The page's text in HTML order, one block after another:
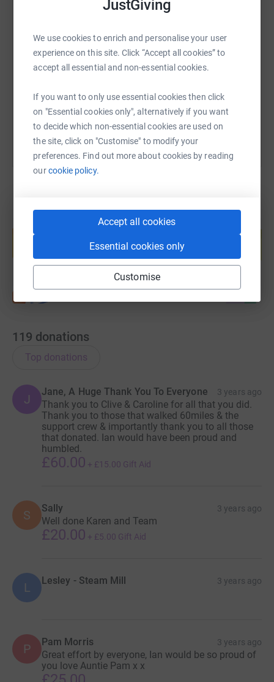
JustGiving
We use cookies to enrich and personalise your user
experience on this site. Click “Accept all cookies” to
accept all essential and non-essential cookies.
If you want to only use essential cookies then click
on "Essential cookies only", alternatively if you want
to decide which non-essential cookies are used on
the site, click on "Customise" to modify your
preferences. Find out more about cookies by reading
ourcookie policy.
Accept all cookies
Essential cookies only
Customise
continue the valuable
SMS X Email TikTok QR code
https://www.justgiving.com/fundraising/peak-
Copy link
You can also help by sharing this link on:
Create your own fundraising page and
Start fundraising
119 donations
Top donations
J
Jane, A Huge Thank You To Everyone 3 years ago
Thank you to Clive & Caroline for all that you did.
Thank you to those that walked 60miles & the
support crew & importantly thank you to all those
that donated. Ian would have been proud and
humbled.
£60.00 + £15.00 Gift Aid
S Sally 3 years ago
Well done Karen and Team
£20.00 + £5.00 Gift Aid
L Lesley - Steam Mill 3 years ago
P Pam Morris 3 years ago
Great effort by everyone, Ian would be so proud of
you love Auntie Pam x x